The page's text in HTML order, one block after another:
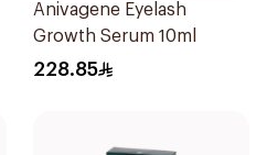
Anivagene Eyelash
Growth Serum 10ml
228.85